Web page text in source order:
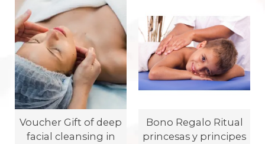
Voucher Gift of deep
facial cleansing in
Bono Regalo Ritual
princesas y principes